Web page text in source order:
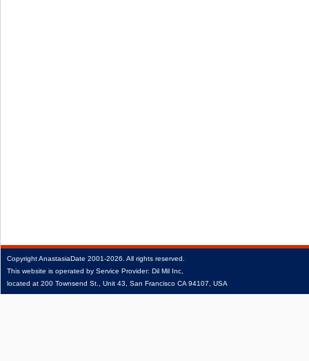
CopyrightAnastasiaDate 2001‑2026. All rights reserved.
This website is operated by Service Provider: Dil Mil Inc,
located at 200 Townsend St., Unit 43, San Francisco CA 94107, USA